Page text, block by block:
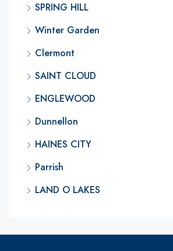
SPRING HILL
Winter Garden
Clermont
SAINT CLOUD
ENGLEWOOD
Dunnellon
HAINES CITY
Parrish
LAND O LAKES